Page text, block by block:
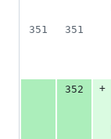
351
351
352
+